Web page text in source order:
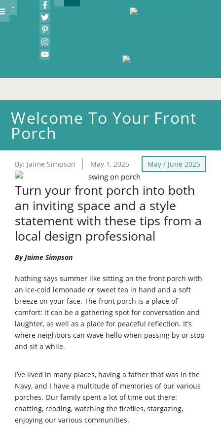
Welcome To Your Front
Porch
By: Jaime Simpson May 1, 2025 May / June 2025
Turn your front porch into both
an inviting space and a style
statement with these tips from a
local design professional
By Jaime Simpson
Nothing says summer like sitting on the front porch with
an ice-cold lemonade or sweet tea in hand and a soft
breeze on your face. The front porch is a place of
comfort: it can be a gathering spot for conversation and
laughter, as well as a place for peaceful reflection. It’s
where neighbors can wave hello when passing by or stop
and sit a while.
I’ve lived in many places, having a father that was in the
Navy, and I have a multitude of memories of our various
porches. Our family spent a lot of time out there:
chatting, reading, watching the fireflies, stargazing,
enjoying our various communities.